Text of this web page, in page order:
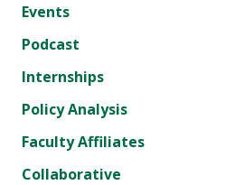
Events
Podcast
Internships
Policy Analysis
Faculty Affiliates
Collaborative